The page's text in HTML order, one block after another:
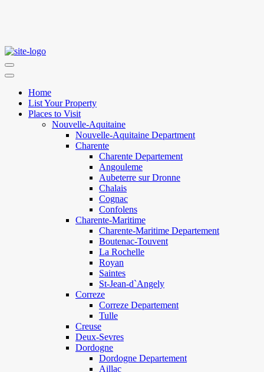
Home
List Your Property
Places to Visit
Nouvelle-Aquitaine
Nouvelle-Aquitaine Department
Charente
Charente Departement
Angouleme
Aubeterre sur Dronne
Chalais
Cognac
Confolens
Charente-Maritime
Charente-Maritime Departement
Boutenac-Touvent
La Rochelle
Royan
Saintes
St-Jean-d`Angely
Correze
Correze Departement
Tulle
Creuse
Deux-Sevres
Dordogne
Dordogne Departement
Aillac